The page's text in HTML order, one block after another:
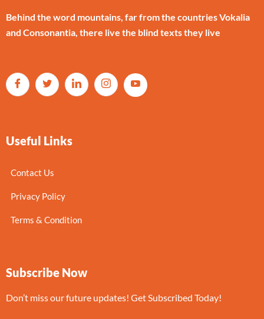
Behind the word mountains, far from the countries Vokalia
and Consonantia, there live the blind texts they live
Useful Links
Contact Us
Privacy Policy
Terms & Condition
Subscribe Now
Don’t miss our future updates! Get Subscribed Today!